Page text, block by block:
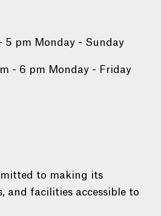
5 pm Monday - Sunday
- 6 pm Monday - Friday
to making its
and facilities accessible to